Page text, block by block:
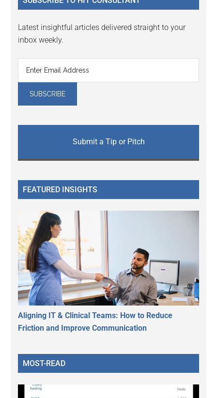
Latest insightful articles delivered straight to your
inbox weekly.
Submit a Tip or Pitch
FEATURED INSIGHTS
Aligning IT & Clinical Teams: How to Reduce
Friction and Improve Communication
MOST-READ